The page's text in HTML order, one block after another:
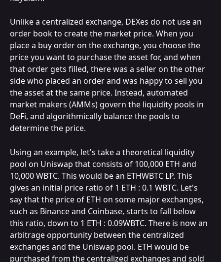
Unlike a centralized exchange, DEXes do not use an
order book to create the market price. When you
place a buy order on the exchange, you choose the
price you want to purchase the asset for, and when
that order gets filled, there was a seller on the other
side who placed an order and was happy to sell you
the asset at the same price. Instead, automated
market makers (AMMs) govern the liquidity pools in
DeFi, and algorithmically balance the pools to
determine the price.
Using an example, let's take a theoretical liquidity
pool on Uniswap that consists of 100,000 ETH and
10,000 WBTC. This would be an ETHWBTC LP. This
gives an initial price ratio of 1 ETH : 0.1 WBTC. Let's
say that the price of ETH on some major exchanges,
such as Binance and Coinbase, starts to fall below
this ratio, down to 1 ETH : 0.09WBTC. There is now an
arbitrage opportunity between the centralized
exchanges and the Uniswap pool. ETH would be
purchased from the centralized exchanges and sold